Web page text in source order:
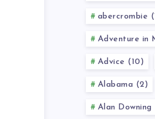
abercrombie
Adventure in
Advice (10)
Alabama (2)
Alan Downing